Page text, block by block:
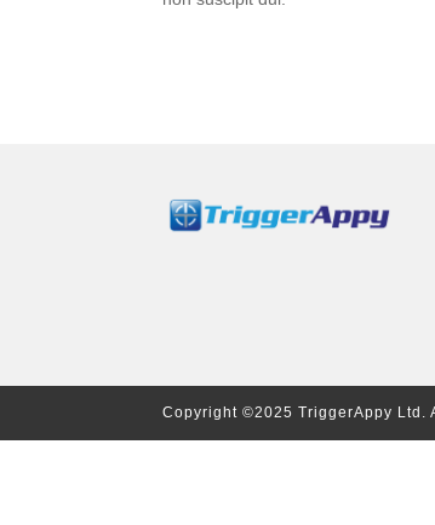
Copyright ©2025 TriggerAppy Ltd.